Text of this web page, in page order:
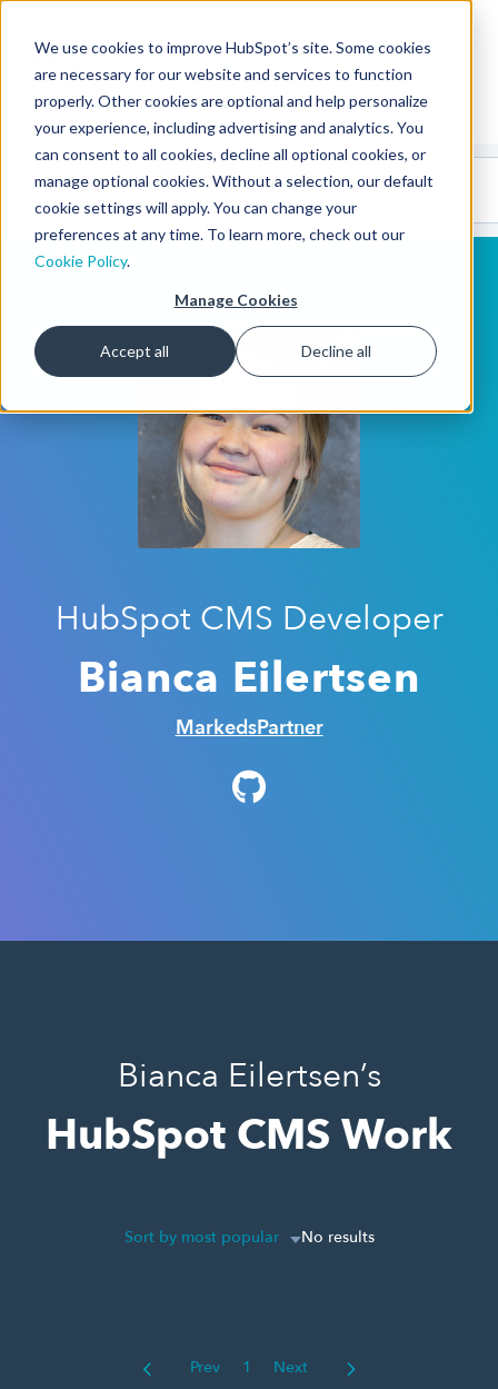
We use cookies to improve HubSpot’s site. Some cookies
are necessary for our website and services to function
properly. Other cookies are optional and help personalize
your experience, including advertising and analytics. You
can consent to all cookies, decline all optional cookies, or
manage optional cookies. Without a selection, our default
cookie settings will apply. You can change your
preferences at any time. To learn more, check out our
Cookie Policy.
Manage Cookies
Accept all Decline all
CMS Developers
CodeGallery 🤖
(beta)
HubSpot CMS Developer
Bianca Eilertsen
MarkedsPartner
Bianca Eilertsen’s
HubSpot CMS Work
Sort by most popular No results
Prev 1 Next